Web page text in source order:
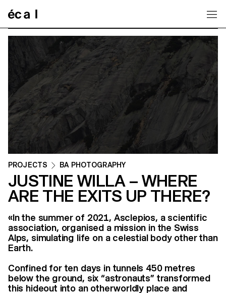
PROJECTS BA PHOTOGRAPHY
JUSTINE WILLA – WHERE
ARE THE EXITS UP THERE?
«In the summer of 2021, Asclepios, a scientific
association, organised a mission in the Swiss
Alps, simulating life on a celestial body other than
Earth.
Confined for ten days in tunnels 450 metres
below the ground, six “astronauts” transformed
this hideout into an otherworldly place and